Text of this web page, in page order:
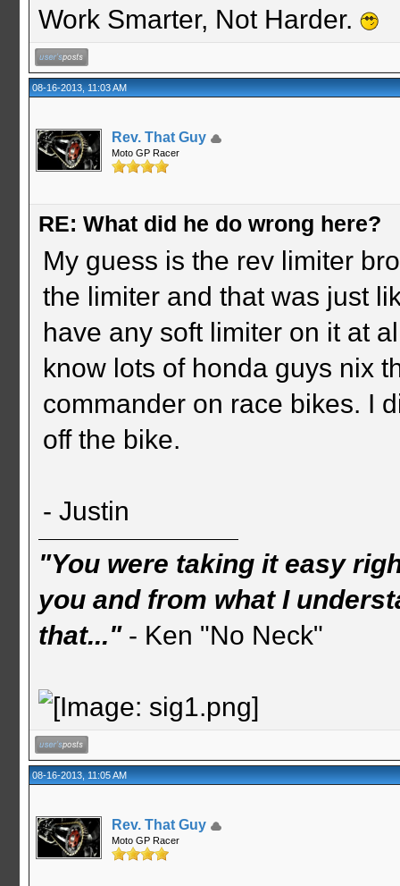
Work Smarter, Not Harder.
08-16-2013, 11:03 AM
Rev. That Guy
Moto GP Racer
RE: What did he do wrong here?
My guess is the rev limiter
the limiter and that was just
have any soft limiter on it at
know lots of honda guys nix
commander on race bikes. I
off the bike.
- Justin
"You were taking it easy
you and from what I
that..."- Ken "No Neck"
08-16-2013, 11:05 AM
Rev. That Guy
Moto GP Racer